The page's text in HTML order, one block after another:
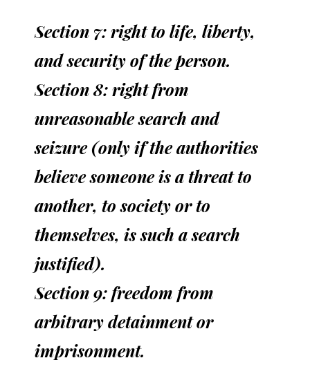
Section 7: right to life, liberty,
and security of the person.
Section 8: right from
unreasonable search and
seizure (only if the authorities
believe someone is a threat to
another, to society or to
themselves, is such a search
justified).
Section 9: freedom from
arbitrary detainment or
imprisonment.